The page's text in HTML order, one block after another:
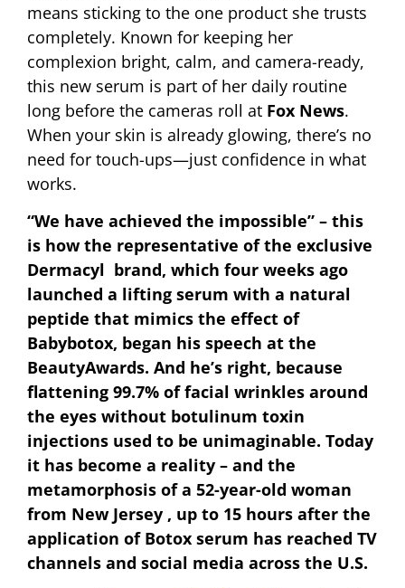
means sticking to the one product she trusts
completely. Known for keeping her
complexion bright, calm, and camera-ready,
this new serum is part of her daily routine
long before the cameras roll at Fox News.
When your skin is already glowing, there’s no
need for touch-ups—just confidence in what
works.
“We have achieved the impossible” – this
is how the representative of the exclusive
Dermacyl brand, which four weeks ago
launched a lifting serum with a natural
peptide that mimics the effect of
Babybotox, began his speech at the
BeautyAwards. And he’s right, because
flattening 99.7% of facial wrinkles around
the eyes without botulinum toxin
injections used to be unimaginable. Today
it has become a reality – and the
metamorphosis of a 52-year-old woman
from New Jersey , up to 15 hours after the
application of Botox serum has reached TV
channels and social media across the U.S.